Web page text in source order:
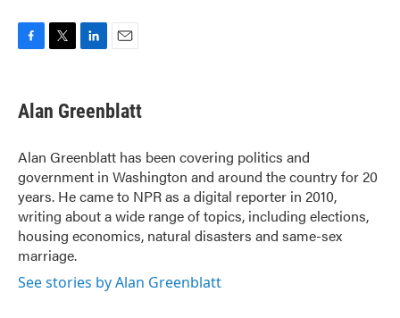
e
b
o
k
t
t
r
k
e
I
n
i
l
Alan Greenblatt
Alan Greenblatt has been covering politics and
government in Washington and around the country for 20
years. He came to NPR as a digital reporter in 2010,
writing about a wide range of topics, including elections,
housing economics, natural disasters and same-sex
marriage.
See stories by Alan Greenblatt